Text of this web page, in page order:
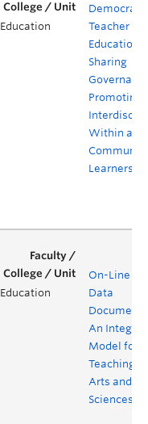
Education
Teacher
Education:
Sharing
Promoting
Within a
Learners
Education
On-Line
Data
An
Model for
Teaching
Arts and
Sciences